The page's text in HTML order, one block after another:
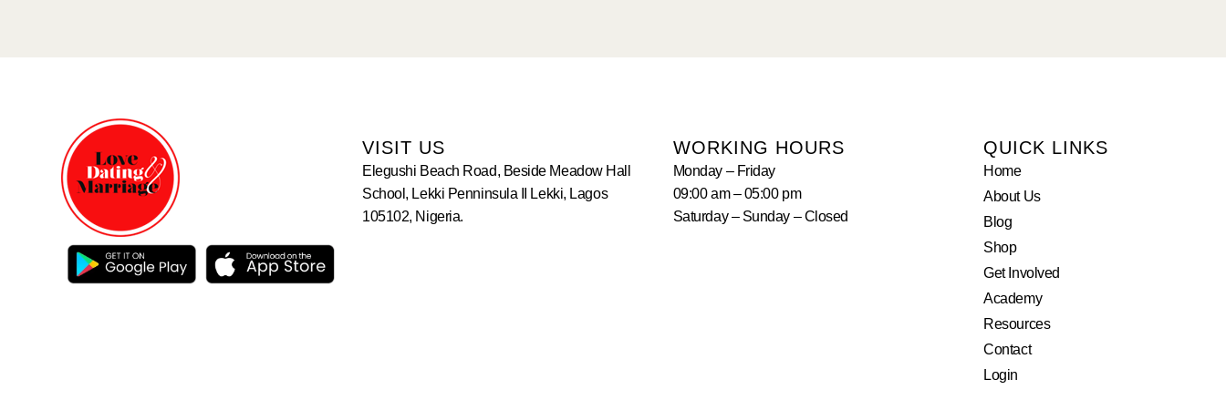
VISIT US
Elegushi Beach Road, Beside Meadow Hall
School, Lekki Penninsula II Lekki, Lagos
105102, Nigeria.
WORKING HOURS
Monday – Friday
09:00 am – 05:00 pm
Saturday – Sunday – Closed
QUICK LINKS
Home
About Us
Blog
Shop
Get Involved
Academy
Resources
Contact
Login